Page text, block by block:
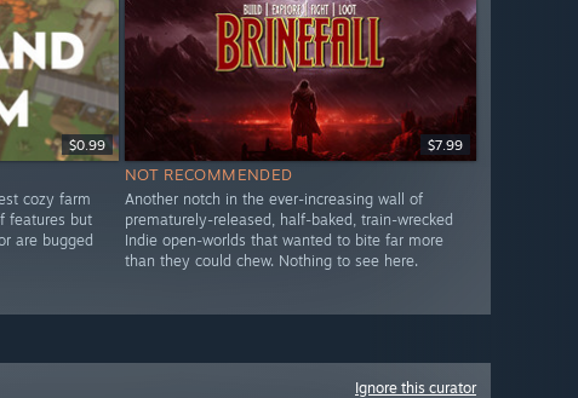
$0.99
cozy farm
features but
are bugged
$7.99
NOT RECOMMENDED
Another notch in the ever-increasing wall of
prematurely-released, half-baked, train-wrecked
Indie open-worlds that wanted to bite far more
than they could chew. Nothing to see here.
Ignore this curator